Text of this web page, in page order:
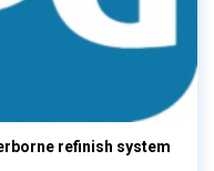
refinish system